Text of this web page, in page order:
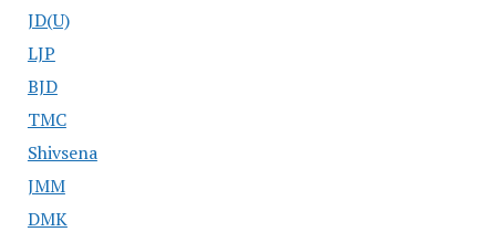
JD(U)
LJP
BJD
TMC
Shivsena
JMM
DMK